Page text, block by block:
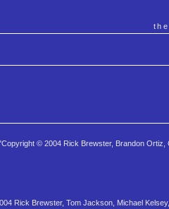
© 2004 Rick Brewster, Brandon Ortiz,
Rick Brewster, Tom Jackson, Michael